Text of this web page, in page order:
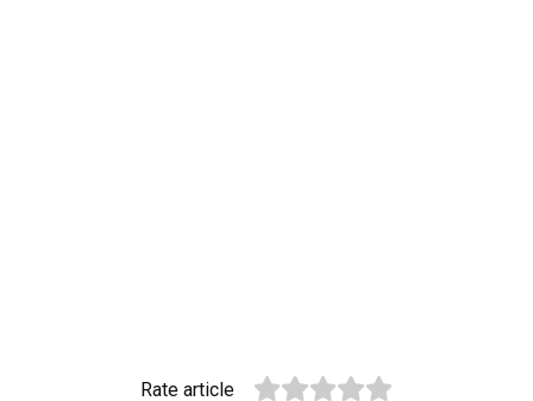
Rate article